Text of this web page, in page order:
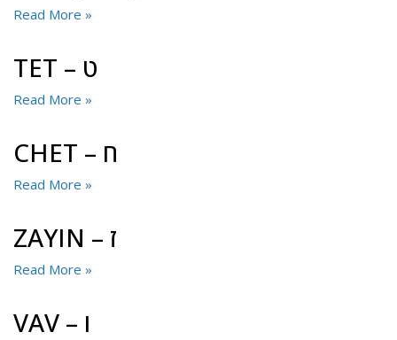
Read More »
TET – ט
Read More »
CHET – ח
Read More »
ZAYIN – ז
Read More »
VAV – ו